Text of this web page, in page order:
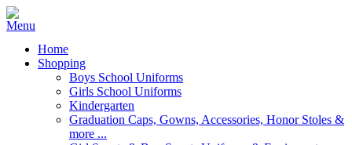
Home
Shopping
Boys School Uniforms
Girls School Uniforms
Kindergarten
Graduation Caps, Gowns, Accessories, Honor Stoles &
more ...